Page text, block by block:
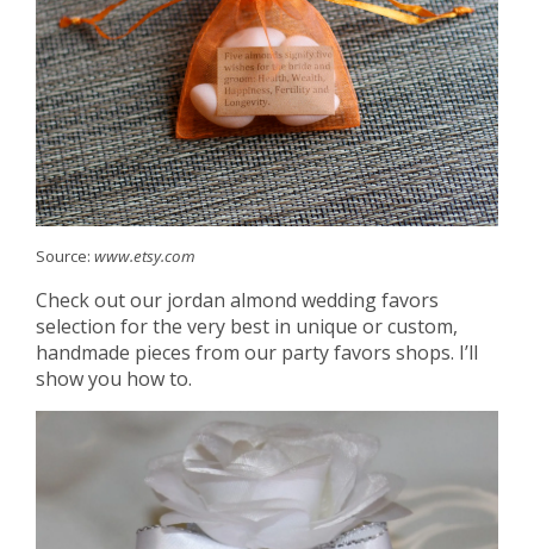
Source: www.etsy.com
Check out our jordan almond wedding favors
selection for the very best in unique or custom,
handmade pieces from our party favors shops. I’ll
show you how to.